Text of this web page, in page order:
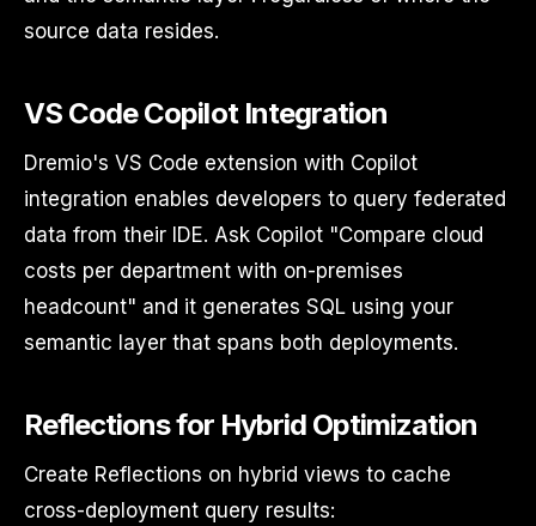
source data resides.
VS Code Copilot Integration
Dremio's VS Code extension with Copilot
integration enables developers to query federated
data from their IDE. Ask Copilot "Compare cloud
costs per department with on-premises
headcount" and it generates SQL using your
semantic layer that spans both deployments.
Reflections for Hybrid Optimization
Create Reflections on hybrid views to cache
cross-deployment query results: